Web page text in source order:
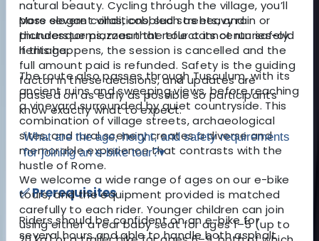
natural beauty. Cycling through the village, you’ll
pass elegant villas, cobbled streets, and
picturesque piazzas that reflect its centuries-old
heritage.
The route also passes through Tusculum, with its
ancient ruins and sweeping views, before reaching
a vineyard surrounded by quiet countryside. This
combination of village streets, archaeological
sites, and rural scenery creates a diverse and
memorable experience that contrasts with the
hustle of Rome.
✅ Prerequisites
Riders should be confident on an e-bike for
several hours and able to handle both asphalt
More severe conditions, such as heavy rain or
thunderstorms, mean the tour cannot run safely.
If this happens, the session is cancelled and the
full amount paid is refunded. Safety is the guiding
factor in these decisions, and updates are
passed on as early as possible so participants
know exactly what to expect.
What are the age, height, and safety requirements
for joining an e-bike tour?▾
We welcome a wide range of ages on our e-bike
tours, and the equipment provided is matched
carefully to each rider. Younger children can join
using either a rear baby seat for ages 1–5 (up to